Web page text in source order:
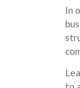
In